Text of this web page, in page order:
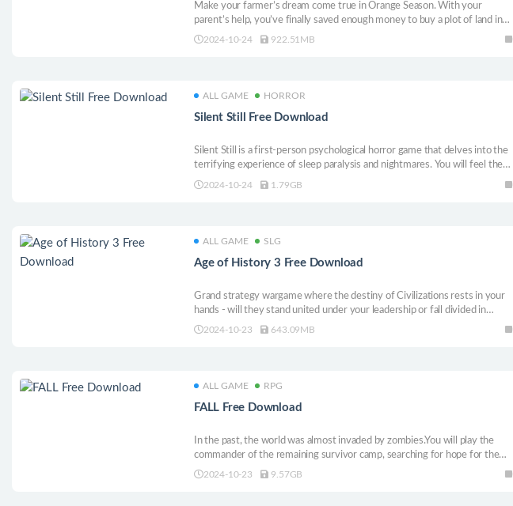
Make your farmer’s dream come true in Orange Season. With your
parent’s help, you’ve finally saved enough money to buy a plot of land in
the charming farmer’s village of Orange Town. Build a thriving farm as you
2024-10-24 922.51MB
ALL GAME HORROR
Silent Still Free Download
Silent Still is a first-person psychological horror game that delves into the
terrifying experience of sleep paralysis and nightmares. You will feel the
true horror that sleep paralysis can bring and the overwhelming fear it
2024-10-24 1.79GB
ALL GAME SLG
Age of History 3 Free Download
Grand strategy wargame where the destiny of Civilizations rests in your
hands - will they stand united under your leadership or fall divided in
conflict? Journey through the entire saga of human civilization, from its
2024-10-23 643.09MB
ALL GAME RPG
FALL Free Download
In the past, the world was almost invaded by zombies.You will play the
commander of the remaining survivor camp, searching for hope for the
last surviving companions, forming and assigning your special police squad
2024-10-23 9.57GB